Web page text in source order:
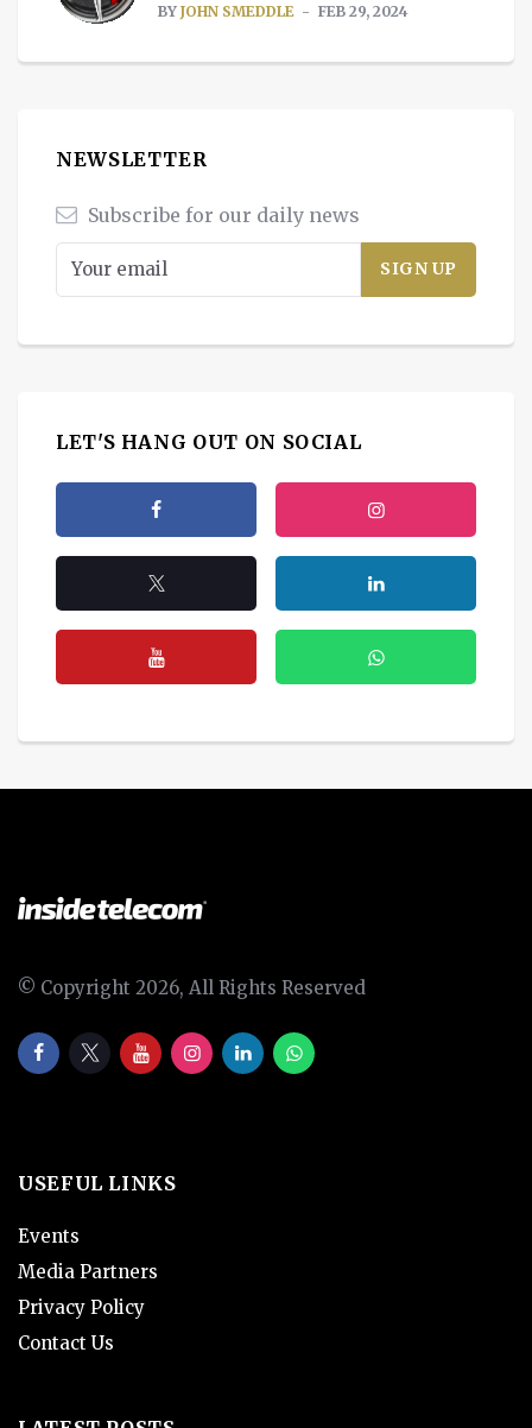
BY JOHN SMEDDLE FEB 29, 2024
NEWSLETTER
Subscribe for our daily news
LET'S HANG OUT ON SOCIAL
© Copyright 2026, All Rights Reserved
USEFUL LINKS
Events
Media Partners
Privacy Policy
Contact Us